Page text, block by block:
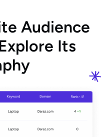
te Audience
xplore Its
phy